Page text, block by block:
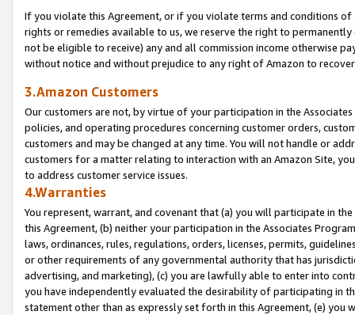
If you violate this Agreement, or if you violate terms and conditions
rights or remedies available to us, we reserve the right to
not be eligible to receive) any and all commission income otherwise
without notice and without prejudice to any right of Amazon to
3.Amazon Customers
Our customers are not, by virtue of your participation in the
policies, and operating procedures concerning customer orders,
customers and may be changed at any time. You will not handle or
customers for a matter relating to interaction with an Amazon Site,
to address customer service issues.
4.Warranties
You represent, warrant, and covenant that (a) you will participate in
this Agreement, (b) neither your participation in the Associates
laws, ordinances, rules, regulations, orders, licenses, permits,
or other requirements of any governmental authority that has
advertising, and marketing), (c) you are lawfully able to enter into
you have independently evaluated the desirability of participating in
statement other than as expressly set forth in this Agreement, (e)